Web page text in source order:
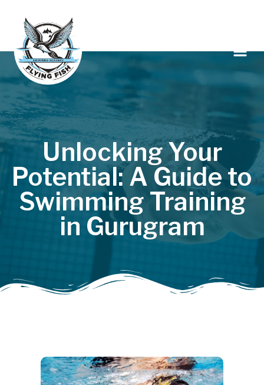
Unlocking Your
Potential: A Guide to
Swimming Training
in Gurugram